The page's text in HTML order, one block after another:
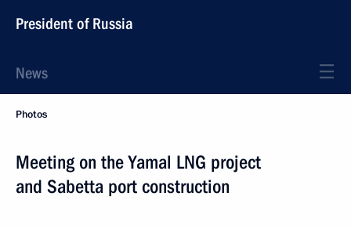
President of Russia
News
Photos
Meeting on the Yamal LNG project
and Sabetta port construction